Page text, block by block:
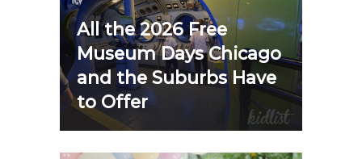
All the 2026 Free
Museum Days Chicago
and the Suburbs Have
to Offer